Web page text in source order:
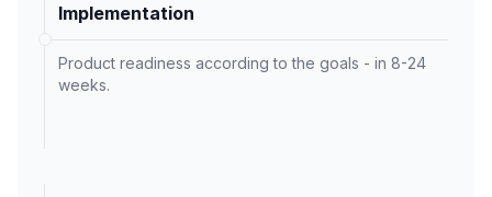
Implementation
Product readiness according to the goals - in 8-24
weeks.